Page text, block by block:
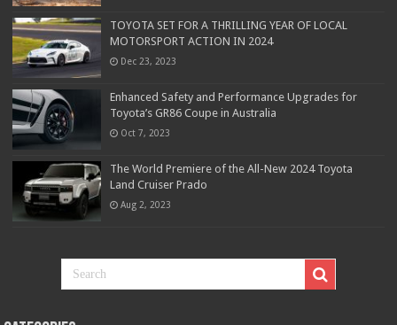
TOYOTA SET FOR A THRILLING YEAR OF LOCAL
MOTORSPORT ACTION IN 2024
Dec 23, 2023
Enhanced Safety and Performance Upgrades for
Toyota’s GR86 Coupe in Australia
Oct 7, 2023
The World Premiere of the All-New 2024 Toyota
Land Cruiser Prado
Aug 2, 2023